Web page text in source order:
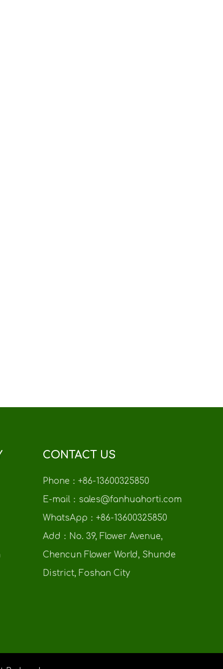
CONTACT US
Phone：+86-13600325850
E-mail：sales@fanhuahorti.com
WhatsApp：+86-13600325850
Add：No. 39, Flower Avenue,
Chencun Flower World, Shunde
District, Foshan City